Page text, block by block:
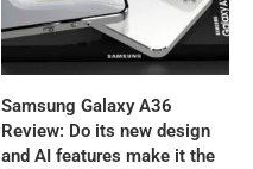
Samsung Galaxy A36
Review: Do its new design
and AI features make it the